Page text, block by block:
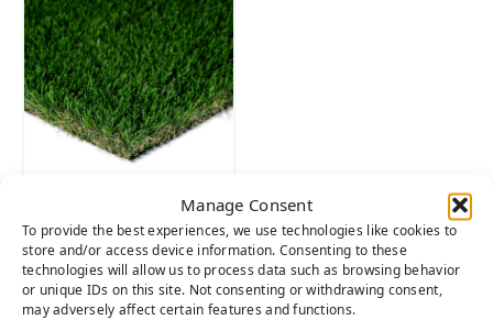
Manage Consent
To provide the best experiences, we use technologies like cookies to
store and/or access device information. Consenting to these
technologies will allow us to process data such as browsing behavior
or unique IDs on this site. Not consenting or withdrawing consent,
may adversely affect certain features and functions.
Riviera Pro